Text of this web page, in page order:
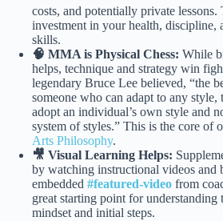
costs, and potentially private
investment in your health, discipline,
skills.
🧠 MMA is Physical Chess: While
helps, technique and strategy win
legendary Bruce Lee believed, “the
someone who can adapt to any style,
adopt an individual’s own style and
system of styles.” This is the core of
Arts Philosophy.
🎥 Visual Learning Helps:
by watching instructional videos and
embedded #featured-video from
great starting point for understanding
mindset and initial steps.